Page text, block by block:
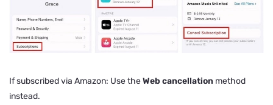
If subscribed via Amazon: Use theWeb cancellation method
instead.